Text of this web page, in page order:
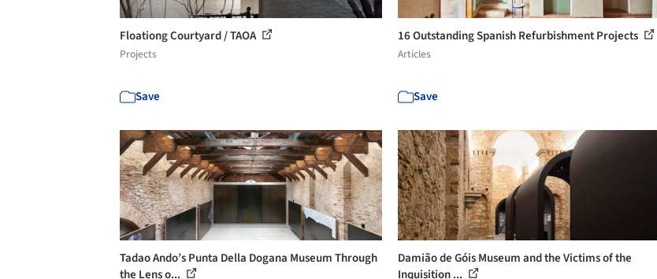
Floationg Courtyard / TAOA
Projects
Save
16 Outstanding Spanish Refurbishment Projects
Articles
Save
Tadao Ando’s Punta Della Dogana Museum Through
the Lens o...
Damião de Góis Museum and the Victims of the
Inquisition ...